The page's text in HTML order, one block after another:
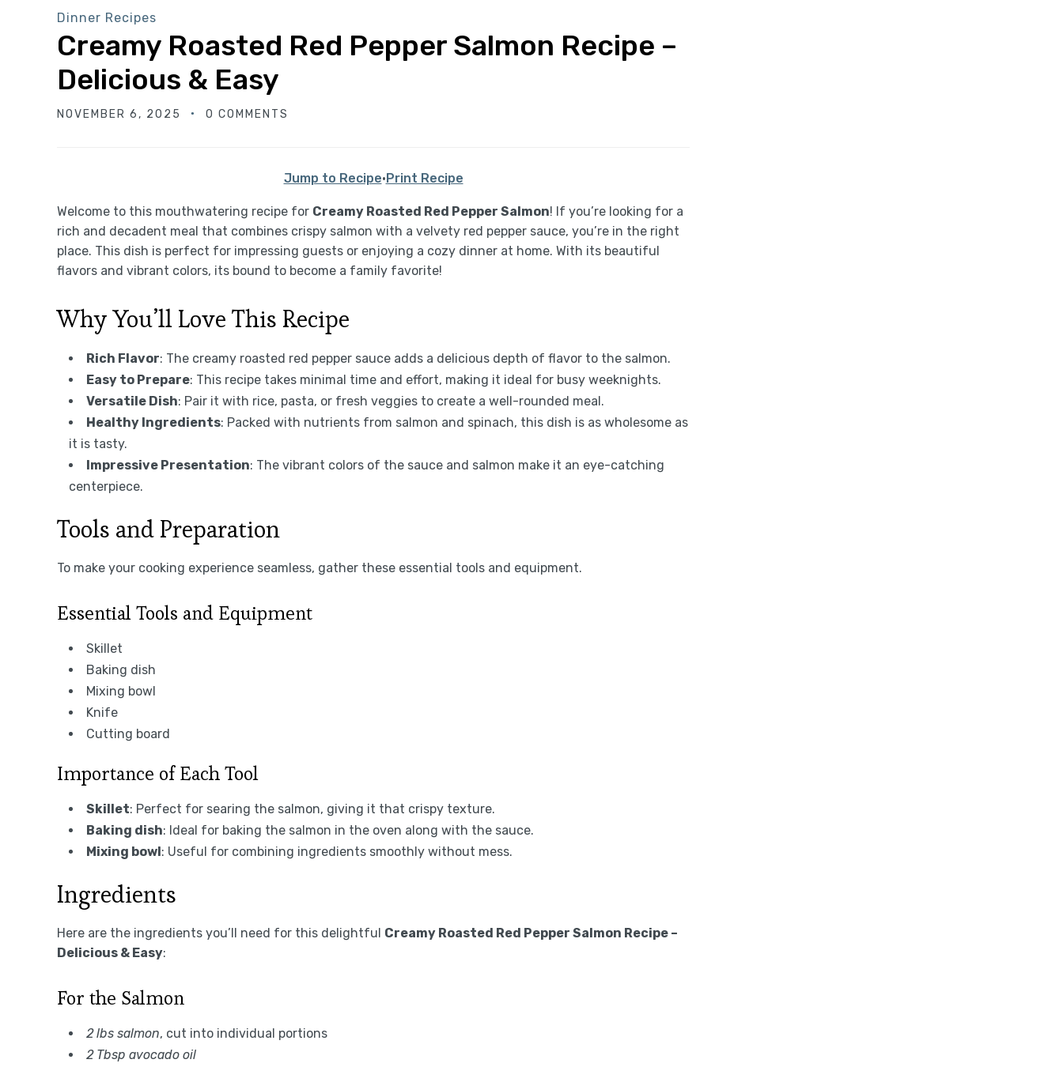
Dinner Recipes
Creamy Roasted Red Pepper Salmon Recipe –
Delicious & Easy
NOVEMBER 6, 2025 0 COMMENTS
Jump to Recipe·Print Recipe
Welcome to this mouthwatering recipe for Creamy Roasted Red Pepper Salmon! If you’re looking for a
rich and decadent meal that combines crispy salmon with a velvety red pepper sauce, you’re in the right
place. This dish is perfect for impressing guests or enjoying a cozy dinner at home. With its beautiful
flavors and vibrant colors, its bound to become a family favorite!
Why You’ll Love This Recipe
Rich Flavor: The creamy roasted red pepper sauce adds a delicious depth of flavor to the salmon.
Easy to Prepare: This recipe takes minimal time and effort, making it ideal for busy weeknights.
Versatile Dish: Pair it with rice, pasta, or fresh veggies to create a well-rounded meal.
Healthy Ingredients: Packed with nutrients from salmon and spinach, this dish is as wholesome as
it is tasty.
Impressive Presentation: The vibrant colors of the sauce and salmon make it an eye-catching
centerpiece.
Tools and Preparation
To make your cooking experience seamless, gather these essential tools and equipment.
Essential Tools and Equipment
Skillet
Baking dish
Mixing bowl
Knife
Cutting board
Importance of Each Tool
Skillet: Perfect for searing the salmon, giving it that crispy texture.
Baking dish: Ideal for baking the salmon in the oven along with the sauce.
Mixing bowl: Useful for combining ingredients smoothly without mess.
Ingredients
Here are the ingredients you’ll need for this delightful Creamy Roasted Red Pepper Salmon Recipe –
Delicious & Easy:
For the Salmon
2 lbs salmon, cut into individual portions
2 Tbsp avocado oil